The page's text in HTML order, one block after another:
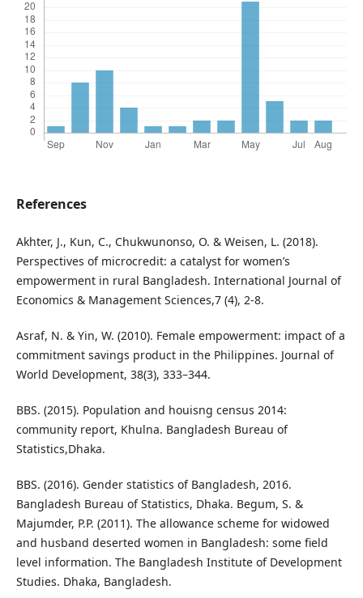
References
Akhter, J., Kun, C., Chukwunonso, O. & Weisen, L. (2018).
Perspectives of microcredit: a catalyst for women’s
empowerment in rural Bangladesh. International Journal of
Economics & Management Sciences,7 (4), 2-8.
Asraf, N. & Yin, W. (2010). Female empowerment: impact of a
commitment savings product in the Philippines. Journal of
World Development, 38(3), 333–344.
BBS. (2015). Population and houisng census 2014:
community report, Khulna. Bangladesh Bureau of
Statistics,Dhaka.
BBS. (2016). Gender statistics of Bangladesh, 2016.
Bangladesh Bureau of Statistics, Dhaka. Begum, S. &
Majumder, P.P. (2011). The allowance scheme for widowed
and husband deserted women in Bangladesh: some field
level information. The Bangladesh Institute of Development
Studies. Dhaka, Bangladesh.